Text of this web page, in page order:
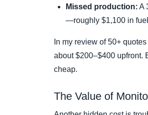
Missed production: A
—roughly $1,100 in
In my review of 50+
about $200–$400 upfront.
cheap.
The Value of